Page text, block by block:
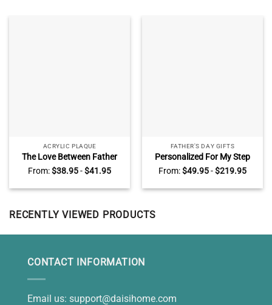
ACRYLIC PLAQUE
The Love Between Father
And Son Is Forever
Personalized Acrylic Plaque
– Daddy And Son Fathers
Gift
From:$38.95-$41.95
FATHER'S DAY GIFTS
Personalized For My Step
Dad Photo Canvas Print,
StepDad Gifts for Fathers
Day, Step Up Dad Gifts
From:$49.95-$219.95
RECENTLY VIEWED PRODUCTS
CONTACT INFORMATION
Email us: support@daisihome.com